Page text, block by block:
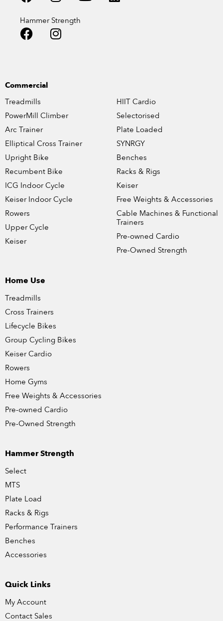
Hammer Strength
Commercial
Treadmills
PowerMill Climber
Arc Trainer
Elliptical Cross Trainer
Upright Bike
Recumbent Bike
ICG Indoor Cycle
Keiser Indoor Cycle
Rowers
Upper Cycle
Keiser
HIIT Cardio
Selectorised
Plate Loaded
SYNRGY
Benches
Racks & Rigs
Keiser
Free Weights & Accessories
Cable Machines & Functional
Trainers
Pre-owned Cardio
Pre-Owned Strength
Home Use
Treadmills
Cross Trainers
Lifecycle Bikes
Group Cycling Bikes
Keiser Cardio
Rowers
Home Gyms
Free Weights & Accessories
Pre-owned Cardio
Pre-Owned Strength
Hammer Strength
Select
MTS
Plate Load
Racks & Rigs
Performance Trainers
Benches
Accessories
Quick Links
My Account
Contact Sales